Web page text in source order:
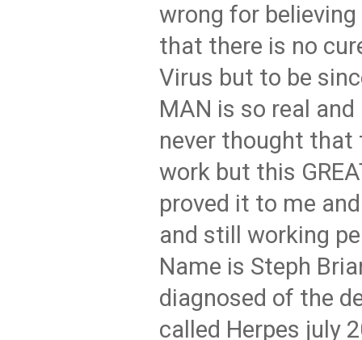
wrong for
that there is no
Virus but to be
MAN is so real
never thought that
work but this
proved it to me
and still working
Name is Steph
diagnosed of the
called Herpes july